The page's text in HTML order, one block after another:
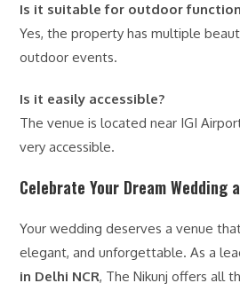
Is it suitable for outdoor
Yes, the property has multiple
outdoor events.
Is it easily accessible?
The venue is located near IGI
very accessible.
Celebrate Your Dream Wedding
Your wedding deserves a venue
elegant, and unforgettable. As a
in Delhi NCR, The Nikunj offers all